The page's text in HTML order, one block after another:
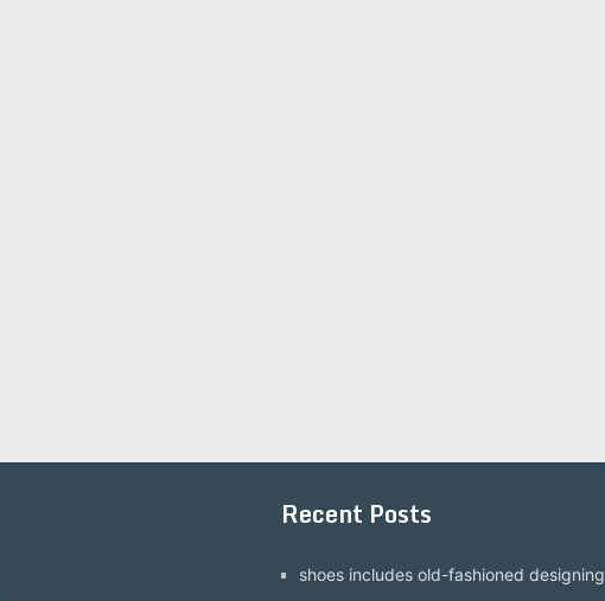
Recent Posts
shoes includes old-fashioned designing